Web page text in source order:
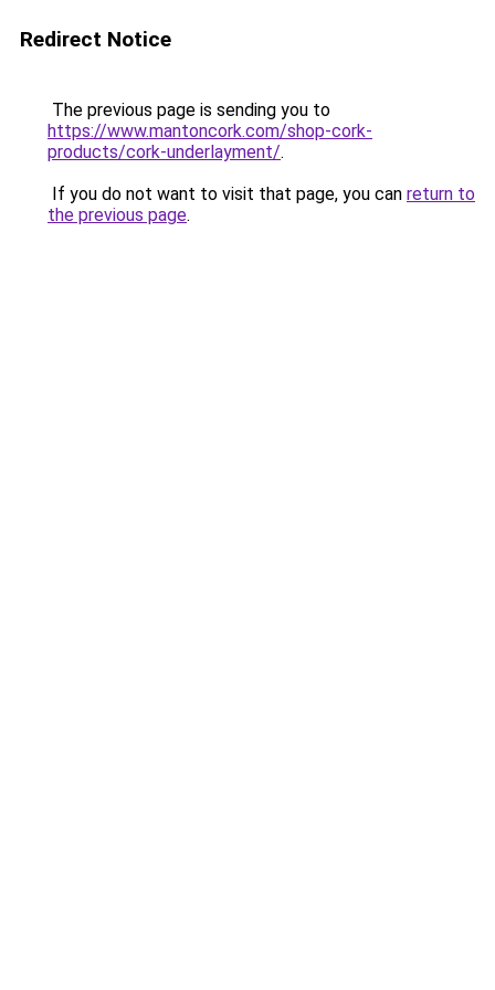
Redirect Notice
The previous page is sending you to
https://www.mantoncork.com/shop-cork-
products/cork-underlayment/.
If you do not want to visit that page, you can return to
the previous page.